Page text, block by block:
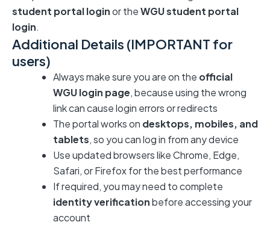
student portal loginor theWGU student portal
login.
Additional Details (IMPORTANT for
users)
Always make sure you are on the official
WGU login page, because using the wrong
link can cause login errors or redirects
The portal works on desktops, mobiles, and
tablets, so you can log in from any device
Use updated browsers like Chrome, Edge,
Safari, or Firefox for the best performance
If required, you may need to complete
identity verificationbefore accessing your
account